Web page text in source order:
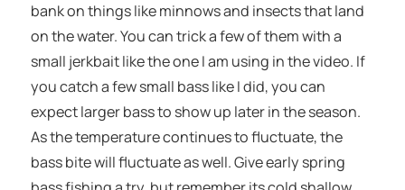
bank on things like minnows and insects that land
on the water. You can trick a few of them with a
small jerkbait like the one I am using in the video. If
you catch a few small bass like I did, you can
expect larger bass to show up later in the season.
As the temperature continues to fluctuate, the
bass bite will fluctuate as well. Give early spring